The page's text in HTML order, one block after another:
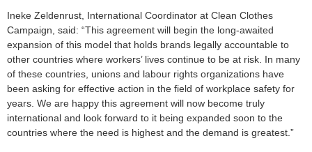
Ineke Zeldenrust, International Coordinator at Clean Clothes
Campaign, said: “This agreement will begin the long-awaited
expansion of this model that holds brands legally accountable to
other countries where workers’ lives continue to be at risk. In many
of these countries, unions and labour rights organizations have
been asking for effective action in the field of workplace safety for
years. We are happy this agreement will now become truly
international and look forward to it being expanded soon to the
countries where the need is highest and the demand is greatest.”